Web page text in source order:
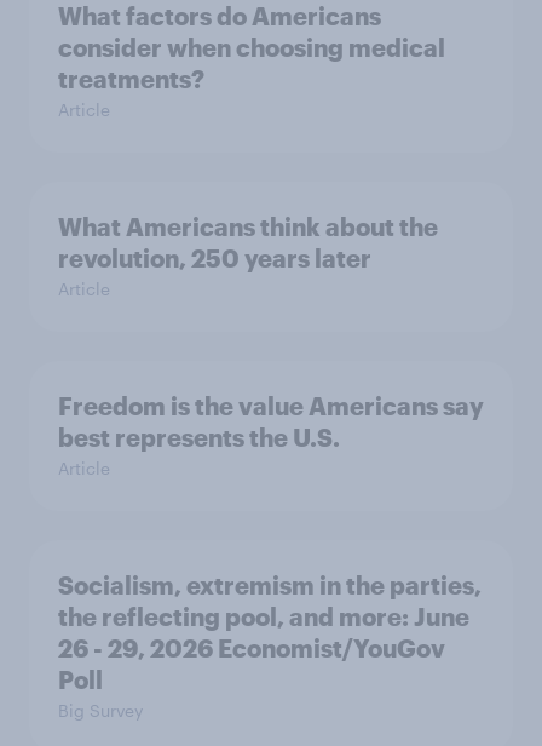
What factors do Americans
consider when choosing medical
treatments?
Article
What Americans think about the
revolution, 250 years later
Article
Freedom is the value Americans say
best represents the U.S.
Article
Socialism, extremism in the parties,
the reflecting pool, and more: June
26 - 29, 2026 Economist/YouGov
Poll
Big Survey